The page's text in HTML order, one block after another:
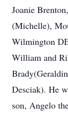
Joanie
(Michelle),
Wilmington
William and
Desciak). He
son, Angelo